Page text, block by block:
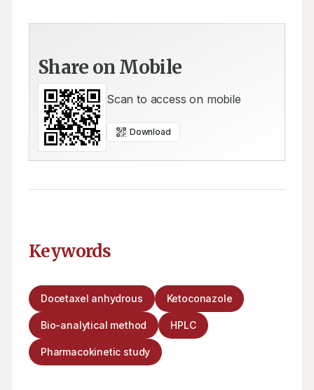
Share on Mobile
Scan to access on mobile
Download
Keywords
Docetaxel anhydrous Ketoconazole
Bio-analytical method HPLC
Pharmacokinetic study